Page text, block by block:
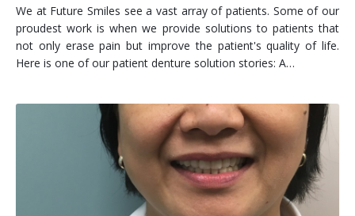
We at Future Smiles see a vast array of patients. Some of our
proudest work is when we provide solutions to patients that
not only erase pain but improve the patient's quality of life.
Here is one of our patient denture solution stories: A…